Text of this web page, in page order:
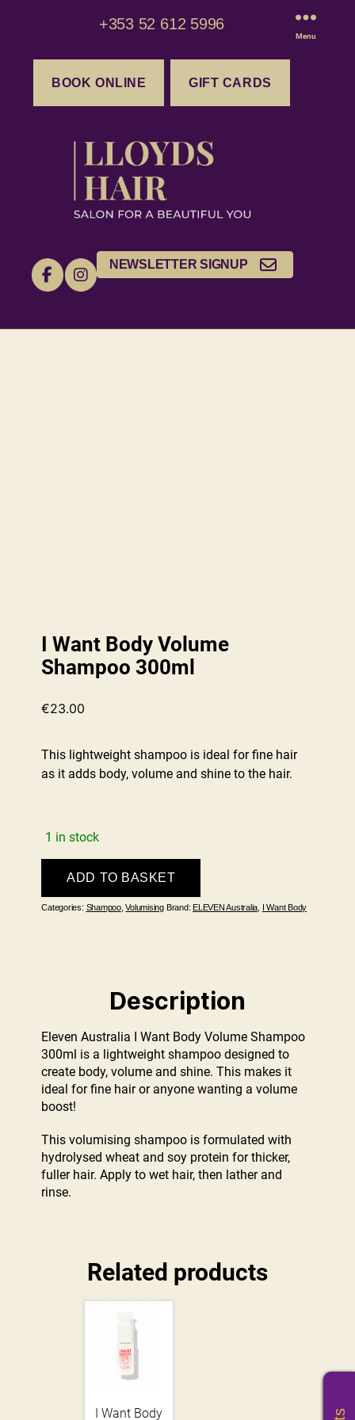
+353 52 612 5996
BOOK ONLINE GIFT CARDS
NEWSLETTER SIGNUP
Menu
I Want Body Volume
Shampoo 300ml
€23.00
This lightweight shampoo is ideal for fine hair
as it adds body, volume and shine to the hair.
1 in stock
I
Want
Body
Volume
ADD TO BASKET
Categories: Shampoo,Volumising Brand: ELEVEN Australia I Want Body
Description
Eleven Australia I Want Body Volume Shampoo
300ml is a lightweight shampoo designed to
create body, volume and shine. This makes it
ideal for fine hair or anyone wanting a volume
boost!
This volumising shampoo is formulated with
hydrolysed wheat and soy protein for thicker,
fuller hair. Apply to wet hair, then lather and
rinse.
Related products
I Want Body